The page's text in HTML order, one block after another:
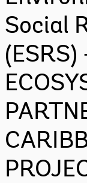
Social
(ESRS)